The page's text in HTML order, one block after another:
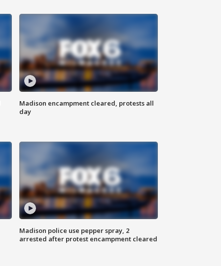
Madison encampment cleared, protests all
day
Madison police use pepper spray, 2
arrested after protest encampment cleared